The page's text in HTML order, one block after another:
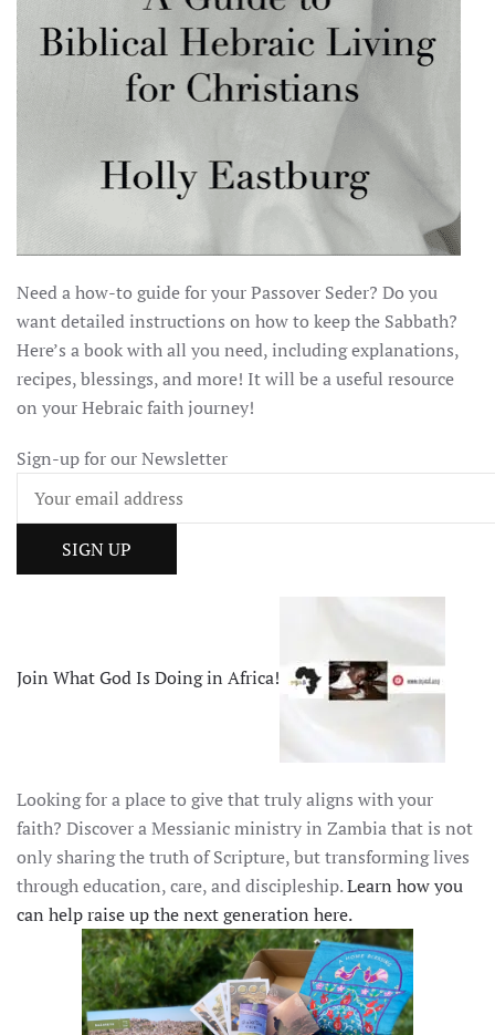
Need a how-to guide for your Passover Seder? Do you
want detailed instructions on how to keep the Sabbath?
Here’s a book with all you need, including explanations,
recipes, blessings, and more! It will be a useful resource
on your Hebraic faith journey!
Sign-up for our Newsletter
Join What God Is Doing in Africa!
Looking for a place to give that truly aligns with your
faith? Discover a Messianic ministry in Zambia that is not
only sharing the truth of Scripture, but transforming lives
through education, care, and discipleship.Learn how you
can help raise up the next generation here.